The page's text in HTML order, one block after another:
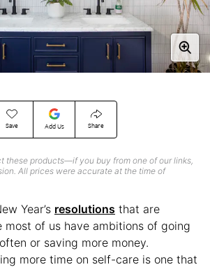
Save Add Us Share
these products—if you buy from one of our links,
All prices were accurate at the time of
Year’s resolutions that are
most of us have ambitions of going
or saving more money.
more time on self-care is one that